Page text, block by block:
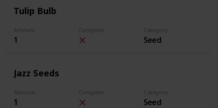
Tulip Bulb
Amount
1
Complete Category
Seed
Jazz Seeds
Amount
1
Complete Category
Seed